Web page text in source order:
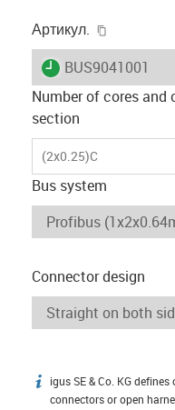
Артикул.
igus-icon-lieferzeit
BUS9041001
Number of cores
section
(2x0.25)C
Bus system
Connector design
igus-icon-info
igus SE & Co. KG
connectors or open